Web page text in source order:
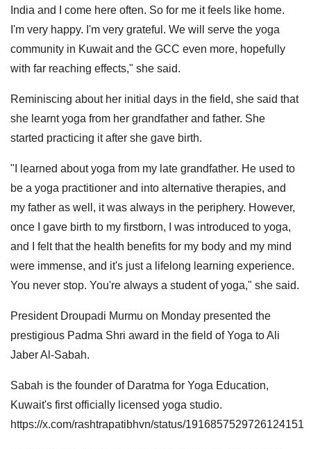
India and I come here often. So for me it feels like home.
I'm very happy. I'm very grateful. We will serve the yoga
community in Kuwait and the GCC even more, hopefully
with far reaching effects," she said.
Reminiscing about her initial days in the field, she said that
she learnt yoga from her grandfather and father. She
started practicing it after she gave birth.
"I learned about yoga from my late grandfather. He used to
be a yoga practitioner and into alternative therapies, and
my father as well, it was always in the periphery. However,
once I gave birth to my firstborn, I was introduced to yoga,
and I felt that the health benefits for my body and my mind
were immense, and it's just a lifelong learning experience.
You never stop. You're always a student of yoga," she said.
President Droupadi Murmu on Monday presented the
prestigious Padma Shri award in the field of Yoga to Ali
Jaber Al-Sabah.
Sabah is the founder of Daratma for Yoga Education,
Kuwait's first officially licensed yoga studio.
https://x.com/rashtrapatibhvn/status/1916857529726124151